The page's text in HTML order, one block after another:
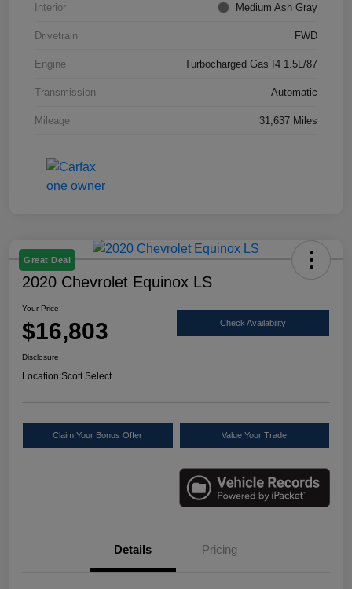
Interior Medium Ash Gray
Drivetrain FWD
Engine Turbocharged Gas I4 1.5L/87
Transmission Automatic
Mileage 31,637 Miles
Great Deal
2020 Chevrolet Equinox LS
Your Price
$16,803 Check Availability
Disclosure
Location:Scott Select
Claim Your Bonus Offer Value Your Trade
Details Pricing